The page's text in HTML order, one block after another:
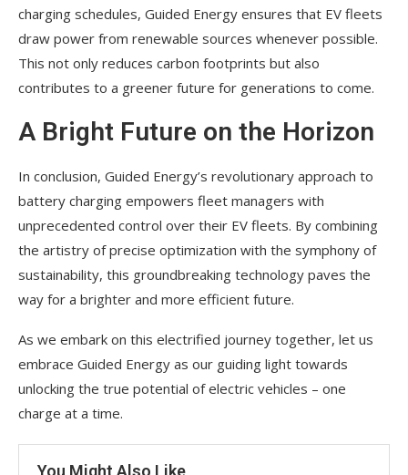
charging schedules, Guided Energy ensures that EV fleets
draw power from renewable sources whenever possible.
This not only reduces carbon footprints but also
contributes to a greener future for generations to come.
A Bright Future on the Horizon
In conclusion, Guided Energy’s revolutionary approach to
battery charging empowers fleet managers with
unprecedented control over their EV fleets. By combining
the artistry of precise optimization with the symphony of
sustainability, this groundbreaking technology paves the
way for a brighter and more efficient future.
As we embark on this electrified journey together, let us
embrace Guided Energy as our guiding light towards
unlocking the true potential of electric vehicles – one
charge at a time.
You Might Also Like